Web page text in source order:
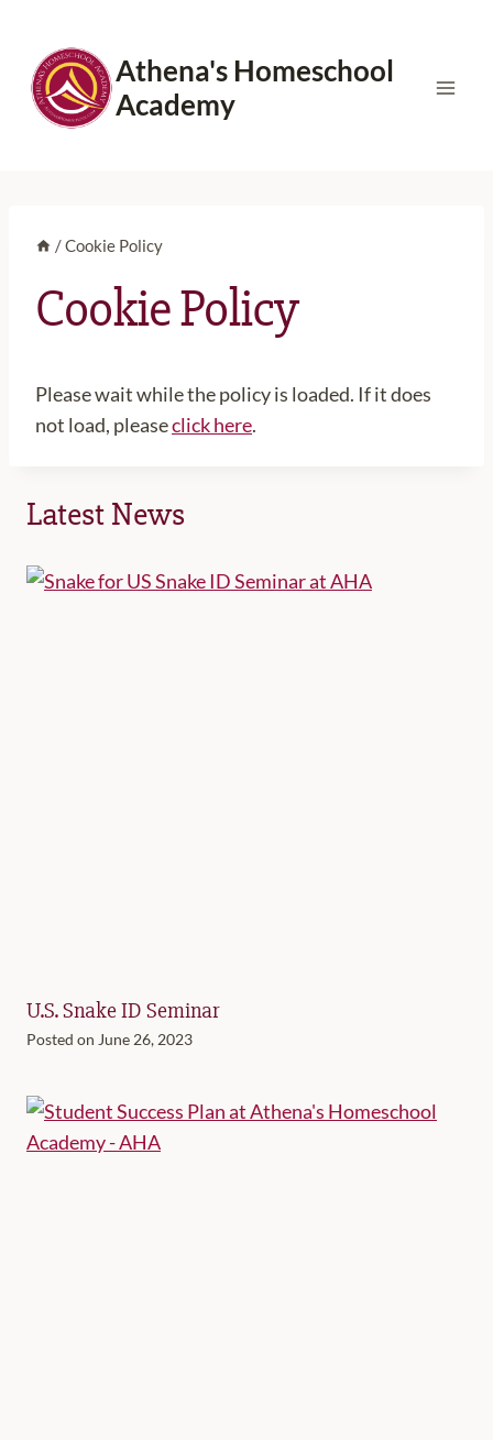
content
Athena's Homeschool
Academy
/Cookie Policy
Cookie Policy
Please wait while the policy is loaded. If it does
not load, pleaseclick here.
Latest News
U.S. Snake ID Seminar
Posted on June 26, 2023